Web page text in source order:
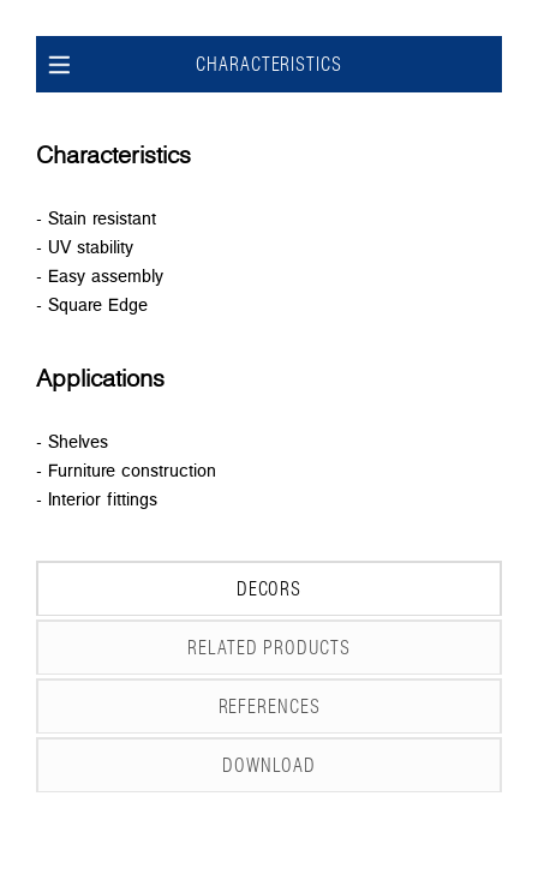
CHARACTERISTICS
Characteristics
- Stain resistant
- UV stability
- Easy assembly
- Square Edge
Applications
- Shelves
- Furniture construction
- Interior fittings
DECORS
RELATED PRODUCTS
REFERENCES
DOWNLOAD